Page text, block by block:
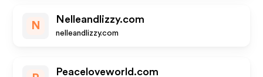
N
Nelleandlizzy.com
nelleandlizzy.com
Peaceloveworld.com